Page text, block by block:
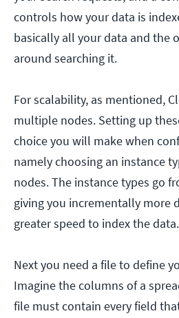
controls how your data is
basically all your data and the
around searching it.
For scalability, as mentioned,
multiple nodes. Setting up
choice you will make when
namely choosing an instance
nodes. The instance types go
giving you incrementally more
greater speed to index the data.
Next you need a file to define
Imagine the columns of a
file must contain every field